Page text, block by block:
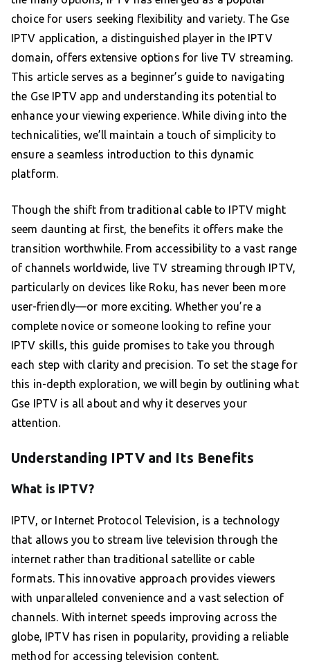
choice for users seeking flexibility and variety. The Gse
IPTV application, a distinguished player in the IPTV
domain, offers extensive options for live TV streaming.
This article serves as a beginner’s guide to navigating
the Gse IPTV app and understanding its potential to
enhance your viewing experience. While diving into the
technicalities, we’ll maintain a touch of simplicity to
ensure a seamless introduction to this dynamic
platform.
Though the shift from traditional cable to IPTV might
seem daunting at first, the benefits it offers make the
transition worthwhile. From accessibility to a vast range
of channels worldwide, live TV streaming through IPTV,
particularly on devices like Roku, has never been more
user-friendly—or more exciting. Whether you’re a
complete novice or someone looking to refine your
IPTV skills, this guide promises to take you through
each step with clarity and precision. To set the stage for
this in-depth exploration, we will begin by outlining what
Gse IPTV is all about and why it deserves your
attention.
Understanding IPTV and Its Benefits
What is IPTV?
IPTV, or Internet Protocol Television, is a technology
that allows you to stream live television through the
internet rather than traditional satellite or cable
formats. This innovative approach provides viewers
with unparalleled convenience and a vast selection of
channels. With internet speeds improving across the
globe, IPTV has risen in popularity, providing a reliable
method for accessing television content.